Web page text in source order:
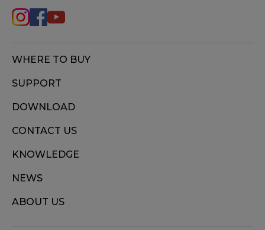
WHERE TO BUY
SUPPORT
DOWNLOAD
CONTACT US
KNOWLEDGE
NEWS
ABOUT US